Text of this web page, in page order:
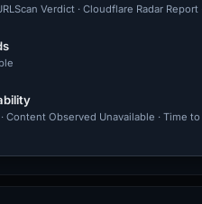
Verdict · Cloudflare Radar
Content Observed Unavailable · Time